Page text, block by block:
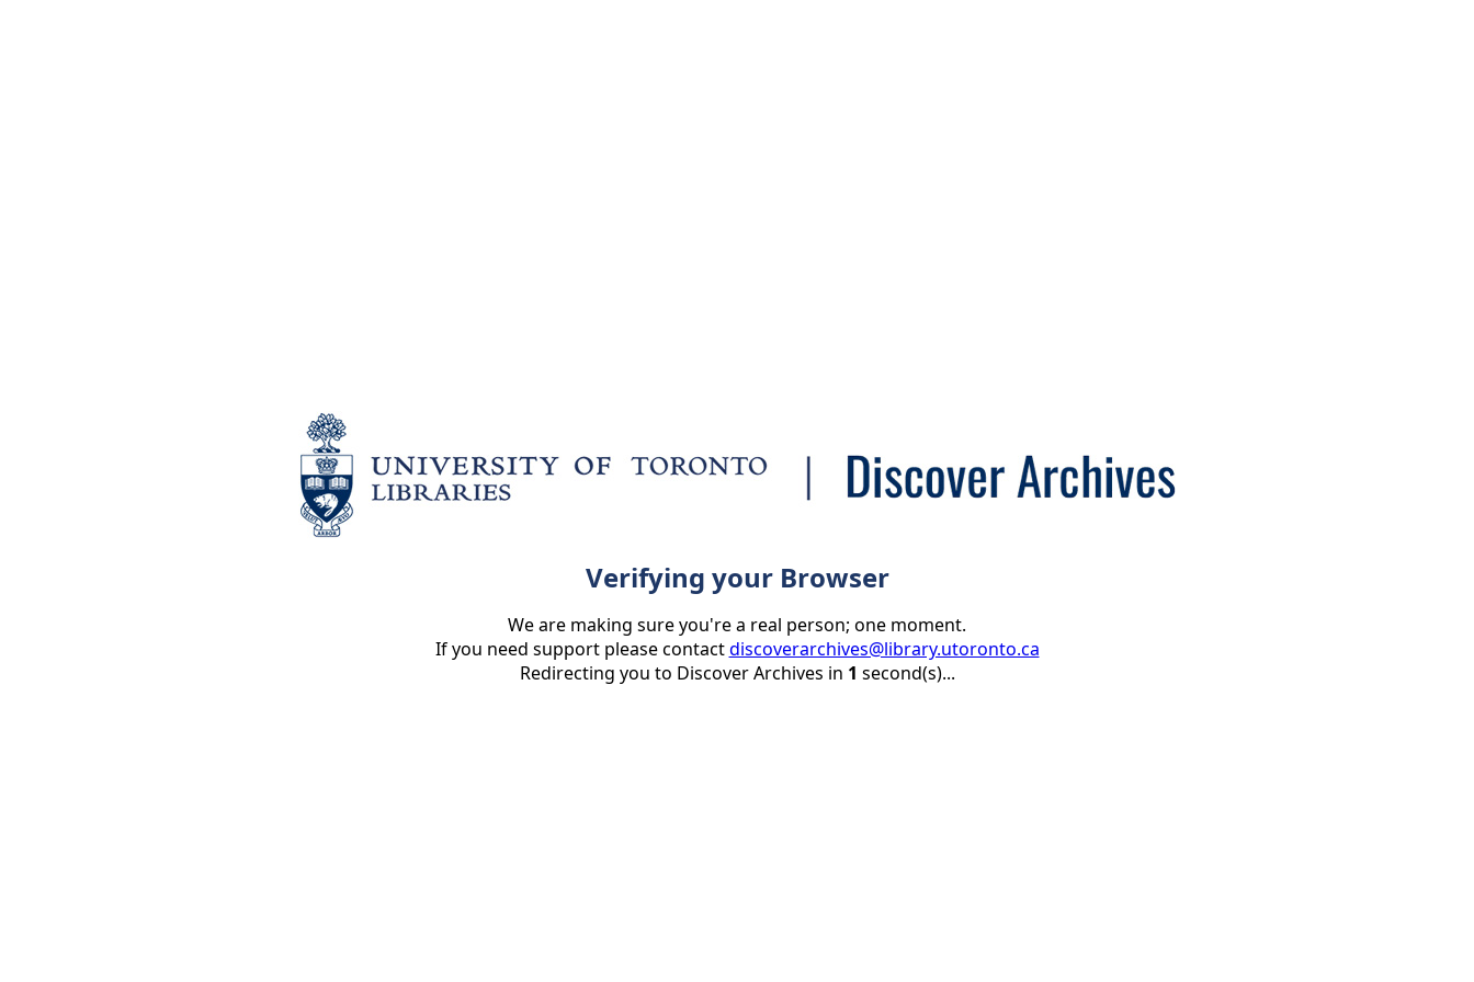
Verifying your Browser
We are making sure you're a real person; one moment.
If you need support please contactdiscoverarchives@library.utoronto.ca
Redirecting you to Discover Archives in 1 second(s)...